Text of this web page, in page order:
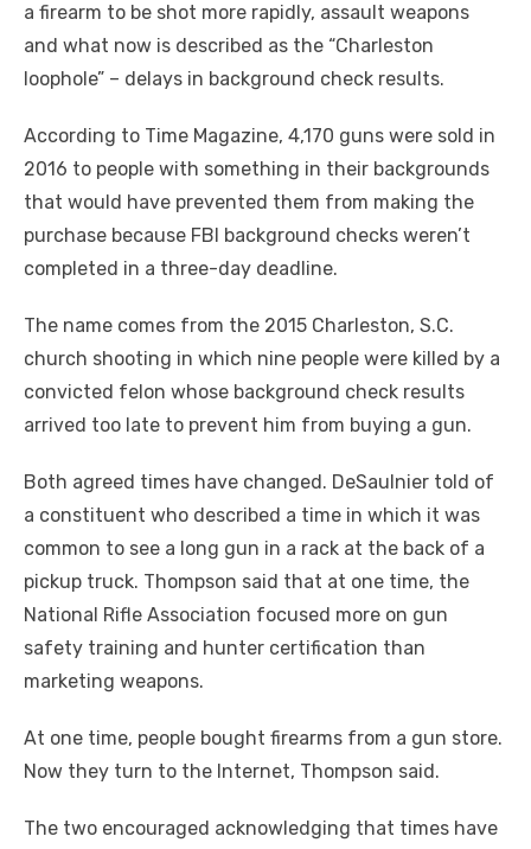
a firearm to be shot more rapidly, assault weapons
and what now is described as the “Charleston
loophole” – delays in background check results.
According to Time Magazine, 4,170 guns were sold in
2016 to people with something in their backgrounds
that would have prevented them from making the
purchase because FBI background checks weren’t
completed in a three-day deadline.
The name comes from the 2015 Charleston, S.C.
church shooting in which nine people were killed by a
convicted felon whose background check results
arrived too late to prevent him from buying a gun.
Both agreed times have changed. DeSaulnier told of
a constituent who described a time in which it was
common to see a long gun in a rack at the back of a
pickup truck. Thompson said that at one time, the
National Rifle Association focused more on gun
safety training and hunter certification than
marketing weapons.
At one time, people bought firearms from a gun store.
Now they turn to the Internet, Thompson said.
The two encouraged acknowledging that times have